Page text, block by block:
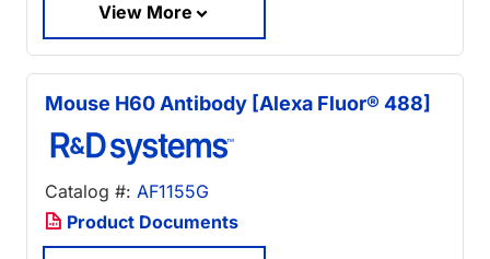
View More
Mouse H60 Antibody [Alexa Fluor® 488]
Catalog #: AF1155G
Product Documents